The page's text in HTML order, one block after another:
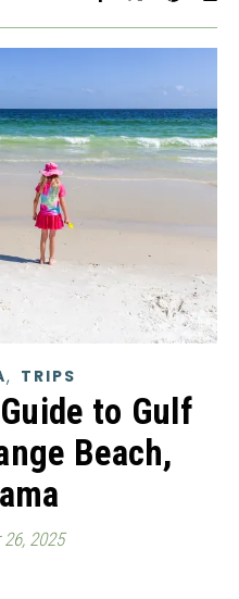
, TRIPS
to Gulf
Beach,
2025